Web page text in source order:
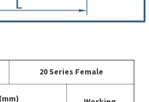
20 Series Female